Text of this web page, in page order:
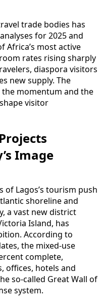
trade bodies has
for 2025 and
Africa’s most active
rates rising sharply
diaspora visitors
new supply. The
momentum and the
visitor
Image
of Lagos’s tourism push
shoreline and
a vast new district
Island, has
According to
the mixed-use
complete,
offices, hotels and
so-called Great Wall of
system.